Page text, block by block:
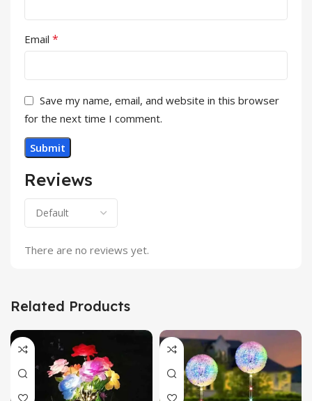
Reviews
There are no reviews yet.
Email *
Save my name, email, and website in this browser
for the next time I comment.
Related Products